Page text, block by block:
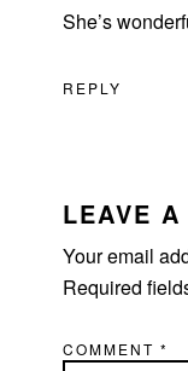
She’s
REPLY
LEAVE A
Your email
Required
COMMENT*